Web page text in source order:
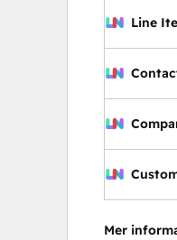
Line
Mer